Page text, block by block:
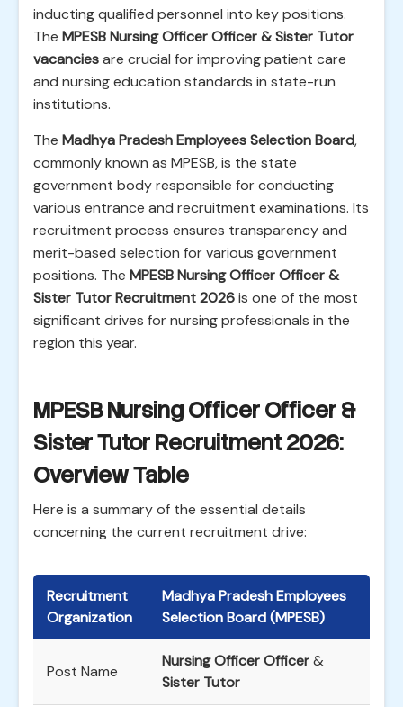
inducting qualified personnel into key positions.
The MPESB Nursing Officer Officer & Sister Tutor
vacanciesare crucial for improving patient care
and nursing education standards in state-run
institutions.
The Madhya Pradesh Employees Selection Board,
commonly known as MPESB, is the state
government body responsible for conducting
various entrance and recruitment examinations. Its
recruitment process ensures transparency and
merit-based selection for various government
positions. The MPESB Nursing Officer Officer &
Sister Tutor Recruitment 2026is one of the most
significant drives for nursing professionals in the
region this year.
MPESB Nursing Officer Officer &
Sister Tutor Recruitment 2026:
Overview Table
Here is a summary of the essential details
concerning the current recruitment drive:
Recruitment
Organization
Madhya Pradesh Employees
Selection Board (MPESB)
Post Name
Nursing Officer Officer&
Sister Tutor